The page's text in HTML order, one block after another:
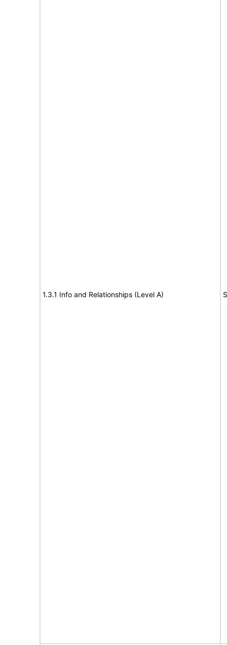
1.3.1 Info and Relationships (Level A)